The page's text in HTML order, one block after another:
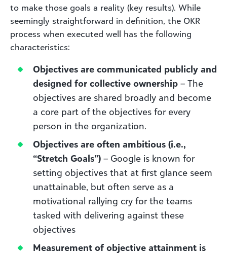
to make those goals a reality (key results). While
seemingly straightforward in definition, the OKR
process when executed well has the following
characteristics:
Objectives are communicated publicly and
designed for collective ownership – The
objectives are shared broadly and become
a core part of the objectives for every
person in the organization.
Objectives are often ambitious (i.e.,
“Stretch Goals”) – Google is known for
setting objectives that at first glance seem
unattainable, but often serve as a
motivational rallying cry for the teams
tasked with delivering against these
objectives
Measurement of objective attainment is